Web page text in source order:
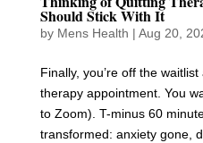
Should Stick With It
by Mens Health | Aug 20,
Finally, you’re off the
therapy appointment. You
to Zoom). T-minus 60
transformed: anxiety gone,